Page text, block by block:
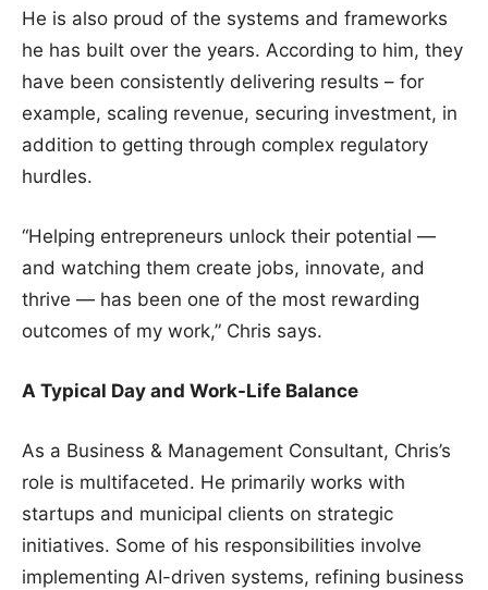
He is also proud of the systems and frameworks
he has built over the years. According to him, they
have been consistently delivering results – for
example, scaling revenue, securing investment, in
addition to getting through complex regulatory
hurdles.
“Helping entrepreneurs unlock their potential —
and watching them create jobs, innovate, and
thrive — has been one of the most rewarding
outcomes of my work,” Chris says.
A Typical Day and Work-Life Balance
As a Business & Management Consultant, Chris’s
role is multifaceted. He primarily works with
startups and municipal clients on strategic
initiatives. Some of his responsibilities involve
implementing AI-driven systems, refining business